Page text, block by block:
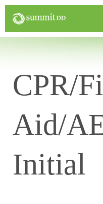
CPR/
Aid/
Initial